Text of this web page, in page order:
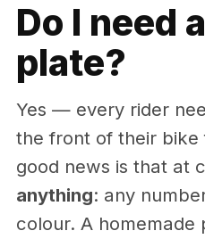
Do I need
plate?
Yes — every rider
the front of their bike
good news is that at
anything: any
colour. A